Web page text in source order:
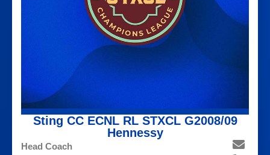
Sting CC ECNL RL STXCL G2008/09
Hennessy
Head Coach